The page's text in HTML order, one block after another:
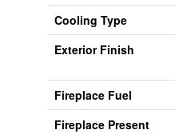
Cooling Type
Exterior Finish
Fireplace Fuel
Fireplace Present